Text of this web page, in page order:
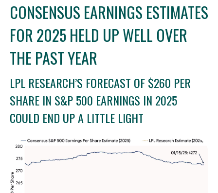
CONSENSUS EARNINGS ESTIMATES
FOR 2025 HELD UP WELL OVER
THE PAST YEAR
LPL RESEARCH’S FORECAST OF $260 PER
SHARE IN S&P 500 EARNINGS IN 2025
COULD END UP A LITTLE LIGHT